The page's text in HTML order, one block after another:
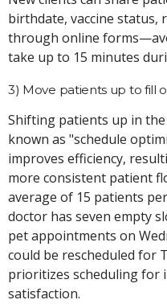
birthdate, vaccine status,
through online
take up to 15 minutes
3) Move patients up to fill
Shifting patients up in
known as "schedule
improves efficiency,
more consistent patient
average of 15 patients
doctor has seven empty
pet appointments on
could be rescheduled for
prioritizes scheduling for
satisfaction.